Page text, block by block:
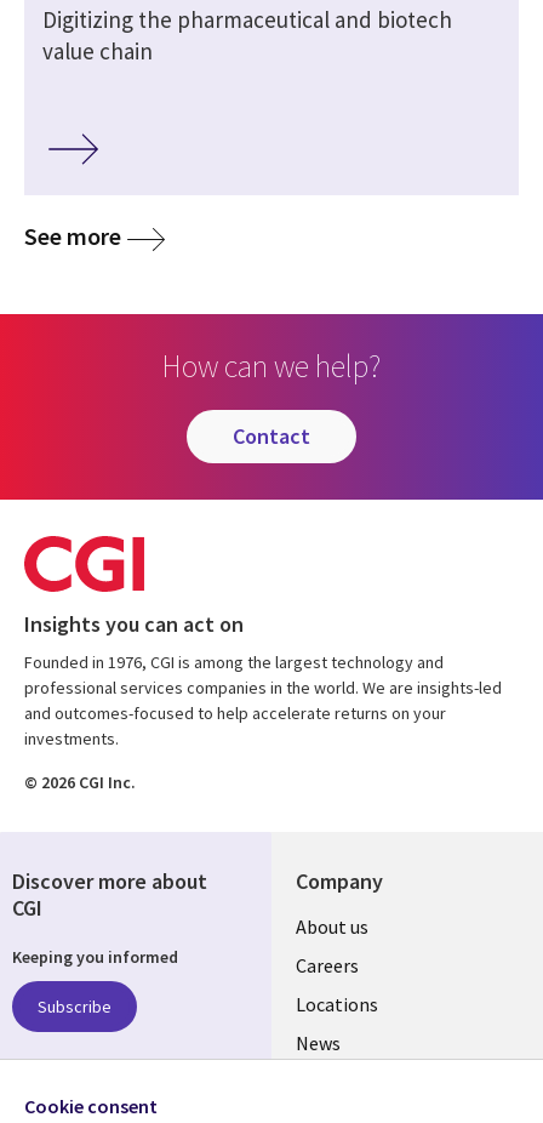
Digitizing the pharmaceutical and biotech
value chain
See more
How can we help?
contact
Insights you can act on
Founded in 1976, CGI is among the largest technology and
professional services companies in the world. We are insights-led
and outcomes-focused to help accelerate returns on your
investments.
© 2026 CGI Inc.
Company
Useful
links
US
About us
Careers
Locations
News
Discover more about
CGI
Keeping you informed
Subscribe
Follow us
Cookie consent